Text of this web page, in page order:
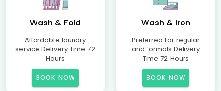
Wash & Fold
Affordable laundry
service Delivery Time 72
Hours
BOOK NOW
Wash & Iron
Preferred for regular
and formals Delivery
Time 72 Hours
BOOK NOW